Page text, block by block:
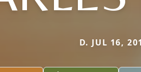
D. JUL 16,